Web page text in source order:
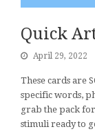
Quick
April 29, 2022
These cards are
specific words,
grab the pack
stimuli ready to